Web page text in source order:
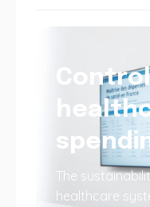
The
healthcare